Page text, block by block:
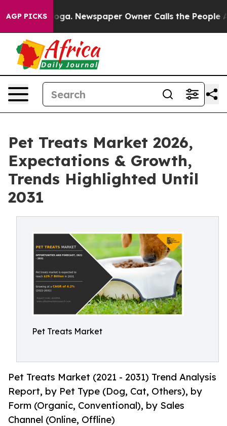
AGP PICKSNewspaper Owner Calls the People
Pet Treats Market 2026,
Expectations & Growth,
Trends Highlighted Until
2031
Pet Treats Market
Pet Treats Market (2021 - 2031) Trend Analysis
Report, by Pet Type (Dog, Cat, Others), by
Form (Organic, Conventional), by Sales
Channel (Online, Offline)